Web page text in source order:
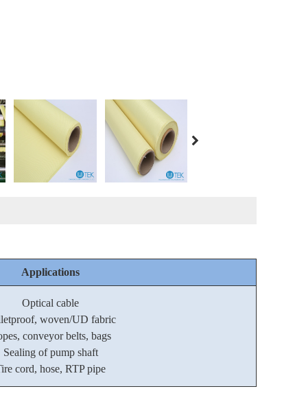
Applications
Optical cable
woven/UD fabric
conveyor belts, bags
Sealing of pump shaft
cord, hose, RTP pipe